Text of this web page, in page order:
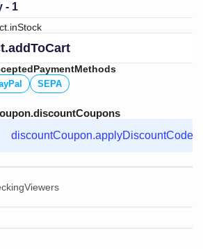
- 1
SEPA
discountCoupon.applyDiscountCode